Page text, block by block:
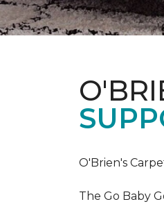
O'Brien's
The Go Baby